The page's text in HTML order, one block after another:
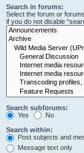
Search in forums:
Select the forum or
if you do not disable
Search subforums:
Yes
No
Search within:
Post subjects and
Message text only